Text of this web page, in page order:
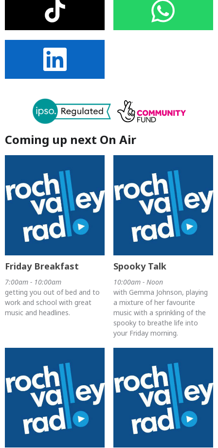
Coming up next On Air
Friday Breakfast
7:00am - 10:00am
getting you out of bed and to
work and school with great
music and headlines.
Spooky Talk
10:00am - Noon
with Gemma Johnson, playing
a mixture of her favourite
music with a sprinkling of the
spooky to breathe life into
your Friday morning.